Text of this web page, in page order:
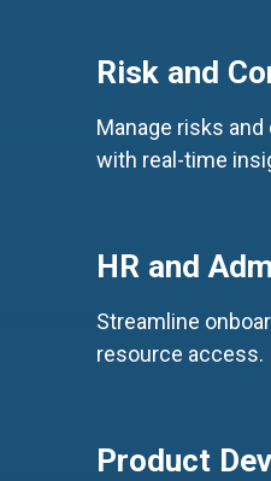
Risk and
Manage risks
with real-time
HR and
Streamline
resource access.
Product